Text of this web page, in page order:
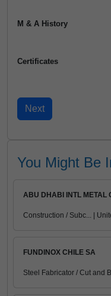
M & A History
Certificates
You Might Be
ABU DHABI INTL METAL
Construction / Subc... |
FUNDINOX CHILE SA
Steel Fabricator / Cut and